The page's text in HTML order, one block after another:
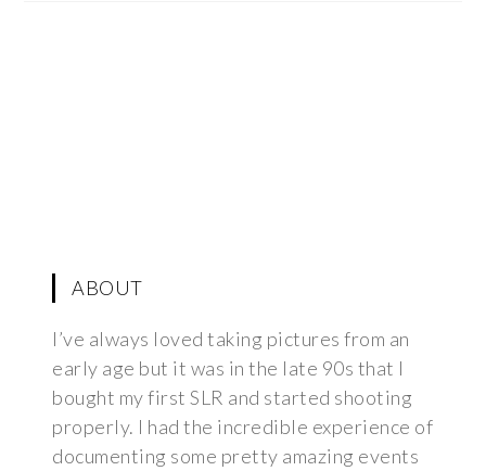
ABOUT
I’ve always loved taking pictures from an
early age but it was in the late 90s that I
bought my first SLR and started shooting
properly. I had the incredible experience of
documenting some pretty amazing events